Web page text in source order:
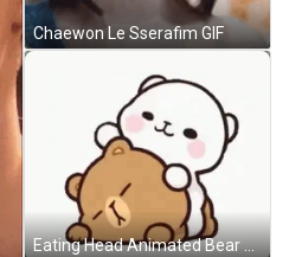
Chaewon Le Sserafim GIF
Eating Head Animated Bear GIF